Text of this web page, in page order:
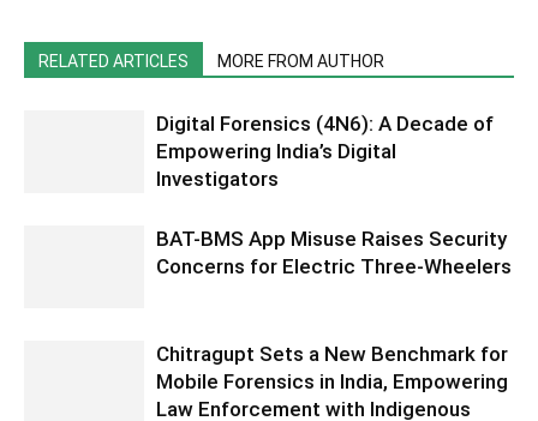
RELATED ARTICLES MORE FROM AUTHOR
Digital Forensics (4N6): A Decade of
Empowering India’s Digital
Investigators
BAT-BMS App Misuse Raises Security
Concerns for Electric Three-Wheelers
Chitragupt Sets a New Benchmark for
Mobile Forensics in India, Empowering
Law Enforcement with Indigenous